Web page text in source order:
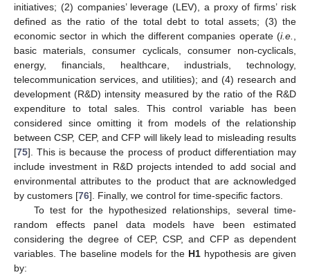
initiatives; (2) companies’ leverage (LEV), a proxy of firms’ risk
defined as the ratio of the total debt to total assets; (3) the
economic sector in which the different companies operate (i.e.
basic materials, consumer cyclicals, consumer non-cyclicals,
energy, financials, healthcare, industrials, technology,
telecommunication services, and utilities); and (4) research and
development (R&D) intensity measured by the ratio of the R&D
expenditure to total sales. This control variable has been
considered since omitting it from models of the relationship
between CSP, CEP, and CFP will likely lead to misleading results
[75]. This is because the process of product differentiation may
include investment in R&D projects intended to add social and
environmental attributes to the product that are acknowledged
by customers [76]. Finally, we control for time-specific factors.
To test for the hypothesized relationships, several time-
random effects panel data models have been estimated
considering the degree of CEP, CSP, and CFP as dependent
variables. The baseline models for the H1 hypothesis are given
by: